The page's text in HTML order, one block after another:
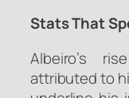
Stats That
Albeiro’s
attributed to